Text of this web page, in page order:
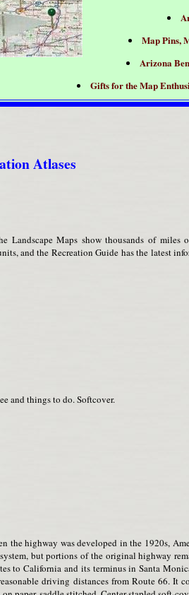
Map Pins,
Arizona
Gifts for the Map
Atlases
Maps show thousands of miles
and the Recreation Guide has the latest
and things to do. Softcover.
the highway was developed in the 1920s,
but portions of the original highway
California and its terminus in Santa
driving distances from Route 66. It